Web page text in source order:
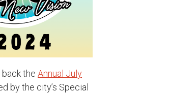
the Annual July
by the city’s Special